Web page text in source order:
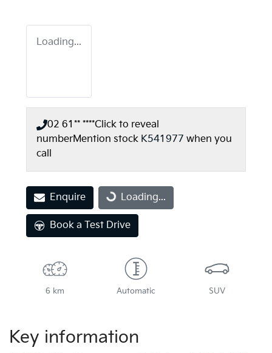
Loading...
02 61** ****Click to reveal
numberMention stock K541977 when you
call
Enquire Loading...
Loading...
Book a Test Drive
6 km Automatic SUV
Key information